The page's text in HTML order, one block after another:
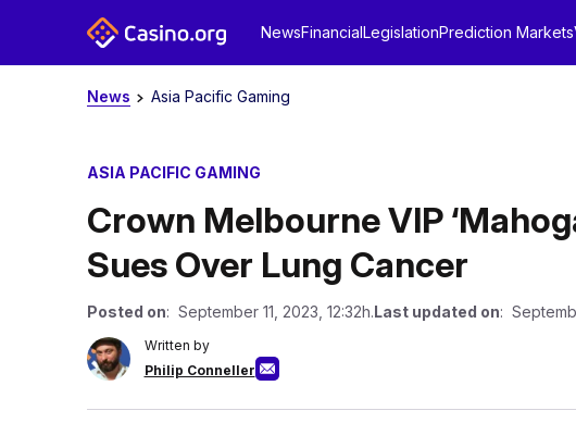
NewsFinancialLegislationPrediction Markets
News Asia Pacific Gaming
ASIA PACIFIC GAMING
Crown Melbourne VIP
Sues Over Lung Cancer
Posted on: September 11, 2023, 12:32h.Last updated on:
Written by
Philip Conneller